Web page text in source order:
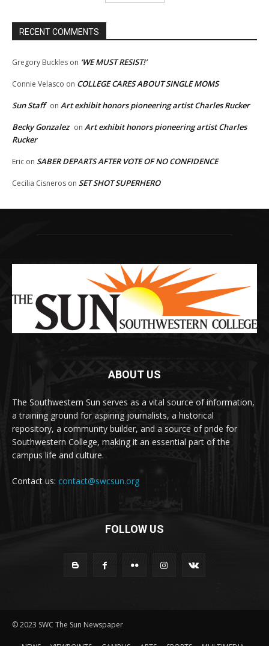
RECENT COMMENTS
Gregory Buckles on ‘WE MUST RESIST!’
Connie Velasco on COLLEGE CARES ABOUT SINGLE MOMS
Sun Staff on Art exhibit honors pioneering artist Charles Rucker
Becky Gonzalez on Art exhibit honors pioneering artist Charles
Rucker
Eric on SABER DEPARTS AFTER VOTE OF NO CONFIDENCE
Cecilia Cisneros on SET SHOT SUPERHERO
ABOUT US
The Southwestern Sun serves as a vital source of information,
a training ground for aspiring journalists, a historical
repository, a community builder, and a source of pride for
Southwestern College, making it an essential part of the
campus life and culture.
Contact us: contact@swcsun.org
FOLLOW US
© 2023 SWC The Sun Newspaper